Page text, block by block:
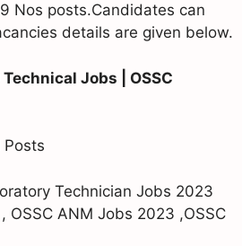
Nos posts.Candidates can
details are given below.
Jobs | OSSC
Posts
Technician Jobs 2023
OSSC ANM Jobs 2023 ,OSSC